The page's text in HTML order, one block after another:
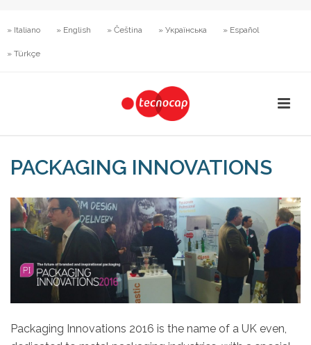
» Italiano » English » Čeština » Українська » Español
» Türkçe
PACKAGING INNOVATIONS
Packaging Innovations 2016 is the name of a UK even,